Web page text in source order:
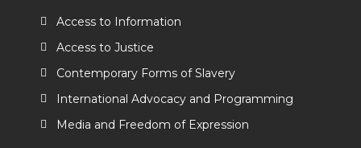
Access to Information
Access to Justice
Contemporary Forms of Slavery
International Advocacy and Programming
Media and Freedom of Expression